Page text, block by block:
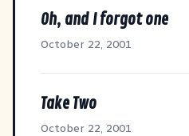
Oh, and I forgot one
October 22, 2001
Take Two
October 22, 2001